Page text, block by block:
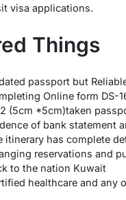
visa applications.
Things
passport but
Online form DS-
(5cm *5cm)taken
of bank statement
itinerary has complete
reservations and
to the nation Kuwait
healthcare and any